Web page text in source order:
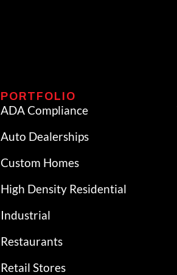
PORTFOLIO
ADA Compliance
Auto Dealerships
Custom Homes
High Density Residential
Industrial
Restaurants
Retail Stores